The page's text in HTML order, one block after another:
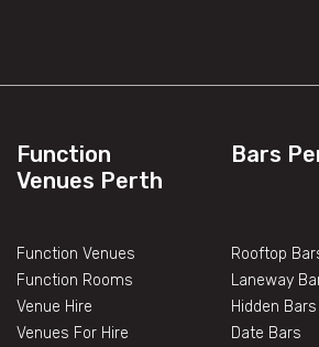
Function
Venues Perth
Function Venues
Function Rooms
Venue Hire
Venues For Hire
Bars
Rooftop
Laneway
Hidden Bars
Date Bars